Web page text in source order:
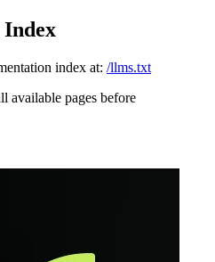
Index
index at: /llms.txt
available pages before